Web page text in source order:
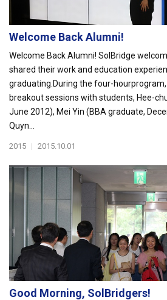
Welcome Back Alumni!
Welcome Back Alumni! SolBridge
shared their work and education
graduating.During the four-
breakout sessions with students, Hee-
June 2012), Mei Yin (BBA graduate,
Quyn...
2015 | 2015.10.01
Good Morning, SolBridgers!